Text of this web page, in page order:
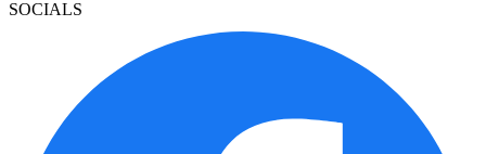
SOCIALS